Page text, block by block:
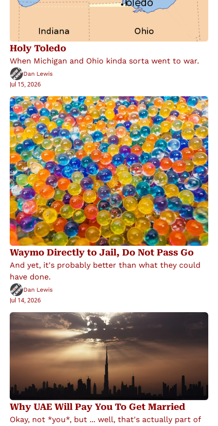
Holy Toledo
When Michigan and Ohio kinda sorta went to war.
Dan Lewis
Jul 15, 2026
Waymo Directly to Jail, Do Not Pass Go
And yet, it's probably better than what they could
have done.
Dan Lewis
Jul 14, 2026
Why UAE Will Pay You To Get Married
Okay, not *you*, but ... well, that's actually part of